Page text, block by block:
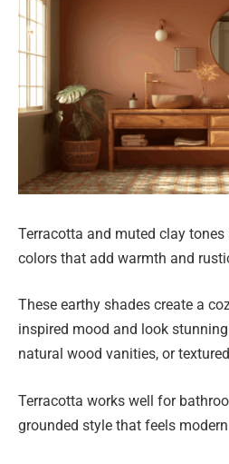
Terracotta and muted clay
colors that add warmth and
These earthy shades create a
inspired mood and look
natural wood vanities, or
Terracotta works well for
grounded style that feels